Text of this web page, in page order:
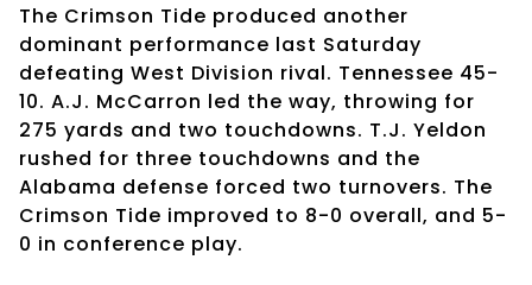
The Crimson Tide produced another
dominant performance last Saturday
defeating West Division rival. Tennessee 45-
10. A.J. McCarron led the way, throwing for
275 yards and two touchdowns. T.J. Yeldon
rushed for three touchdowns and the
Alabama defense forced two turnovers. The
Crimson Tide improved to 8-0 overall, and 5-
0 in conference play.